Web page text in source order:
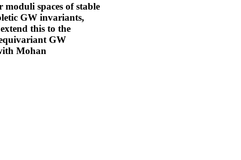
spaces of stable
GW invariants,
this to the
GW
Mohan